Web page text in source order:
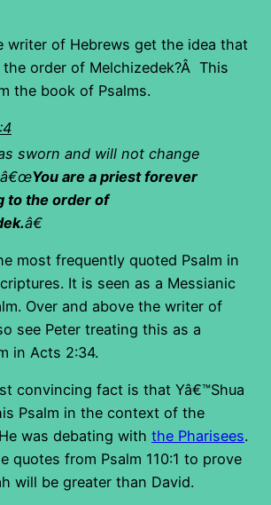
writer of Hebrews get the idea that
order of Melchizedek?Â This
the book of Psalms.
sworn and will not change
â€œYou are a priest forever
to the order of
â€
most frequently quoted Psalm in
It is seen as a Messianic
Over and above the writer of
see Peter treating this as a
in Acts 2:34.
convincing fact is that Yâ€™Shua
Psalm in the context of the
was debating with the Pharisees.
quotes from Psalm 110:1 to prove
will be greater than David.